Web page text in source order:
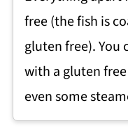
free (the fish is
gluten free). You
with a gluten
even some